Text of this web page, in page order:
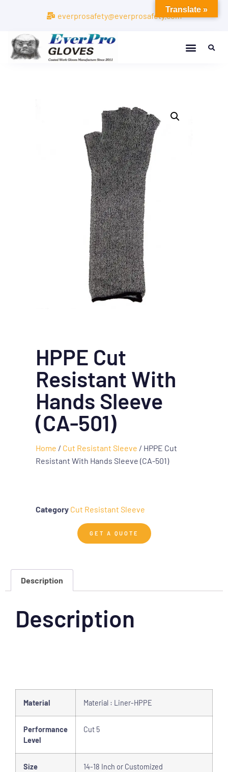
everprosafety@everprosafety.com
HPPE Cut
Resistant With
Hands Sleeve
(CA-501)
Home / Cut Resistant Sleeve / HPPE Cut
Resistant With Hands Sleeve (CA-501)
Category Cut Resistant Sleeve
GET A QUOTE
Description
Description
Material Material : Liner-HPPE
Performance
Level
Cut 5
Size 14-18 Inch or Customized
Translate »